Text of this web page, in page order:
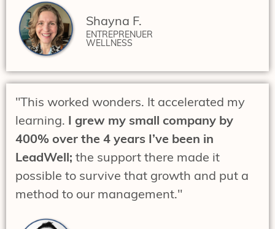
Shayna F.
ENTREPRENUER
WELLNESS
"This worked wonders. It accelerated my
learning. I grew my small company by
400% over the 4 years I’ve been in
LeadWell; the support there made it
possible to survive that growth and put a
method to our management."